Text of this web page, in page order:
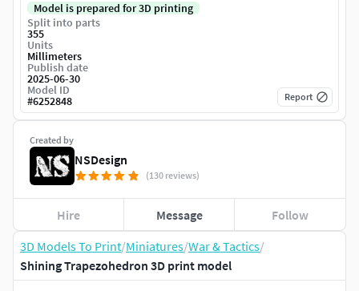
3D Models To Print/Miniatures/War & Tactics/
Shining Trapezohedron 3D print model
Created by
NSDesign
(130 reviews)
Hire Message Follow
Model is prepared for 3D printing
Split into parts
355
Units
Millimeters
Publish date
2025-06-30
Model ID
#6252848 Report